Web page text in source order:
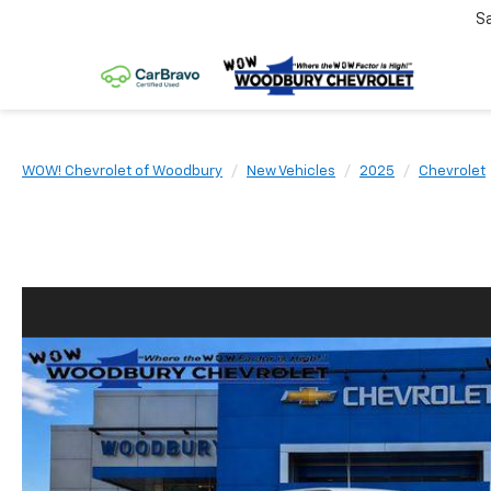
WOW! Chevrolet of Woodbury New Vehicles 2025 Chevrolet